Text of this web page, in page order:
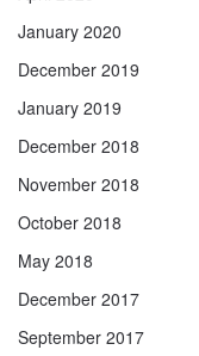
January 2020
December 2019
January 2019
December 2018
November 2018
October 2018
May 2018
December 2017
September 2017